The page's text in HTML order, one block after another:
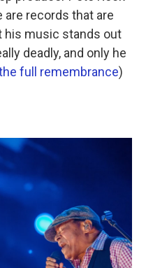
are records that are
his music stands out
deadly, and only he
full remembrance)